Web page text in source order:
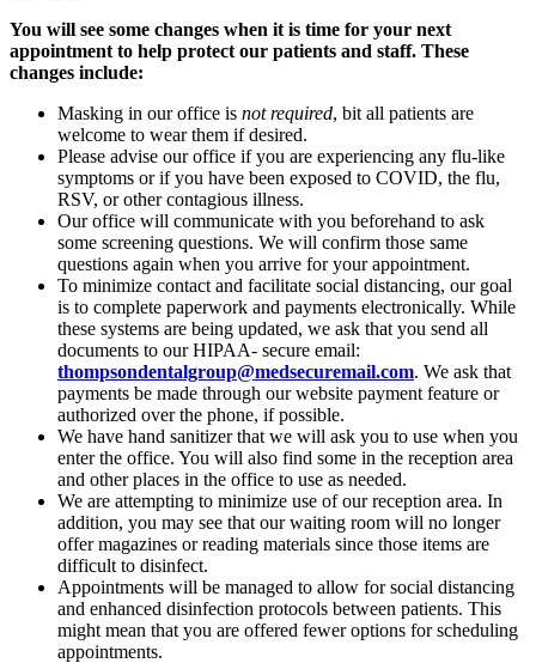
You will see some changes when it is time for your next
appointment to help protect our patients and staff. These
changes include:
Masking in our office is not required, bit all patients are
welcome to wear them if desired.
Please advise our office if you are experiencing any flu-like
symptoms or if you have been exposed to COVID, the flu,
RSV, or other contagious illness.
Our office will communicate with you beforehand to ask
some screening questions. We will confirm those same
questions again when you arrive for your appointment.
To minimize contact and facilitate social distancing, our goal
is to complete paperwork and payments electronically. While
these systems are being updated, we ask that you send all
documents to our HIPAA- secure email:
thompsondentalgroup@medsecuremail.com. We ask that
payments be made through our website payment feature or
authorized over the phone, if possible.
We have hand sanitizer that we will ask you to use when you
enter the office. You will also find some in the reception area
and other places in the office to use as needed.
We are attempting to minimize use of our reception area. In
addition, you may see that our waiting room will no longer
offer magazines or reading materials since those items are
difficult to disinfect.
Appointments will be managed to allow for social distancing
and enhanced disinfection protocols between patients. This
might mean that you are offered fewer options for scheduling
appointments.